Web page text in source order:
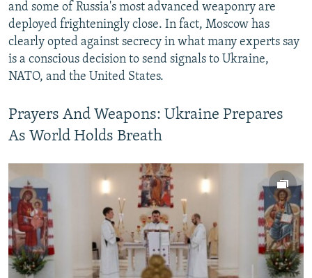
and some of Russia's most advanced weaponry are
deployed frighteningly close. In fact, Moscow has
clearly opted against secrecy in what many experts say
is a conscious decision to send signals to Ukraine,
NATO, and the United States.
Prayers And Weapons: Ukraine Prepares
As World Holds Breath